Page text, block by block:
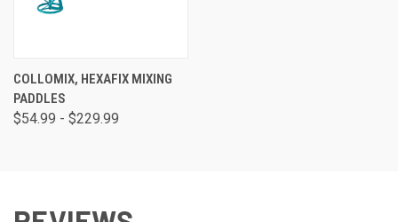
COLLOMIX, HEXAFIX MIXING
PADDLES
$54.99 - $229.99